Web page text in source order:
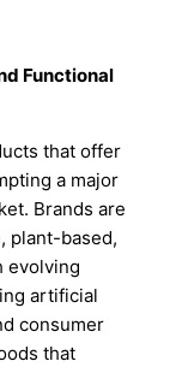
Functional
that offer
a major
Brands are
plant-based,
evolving
artificial
consumer
that